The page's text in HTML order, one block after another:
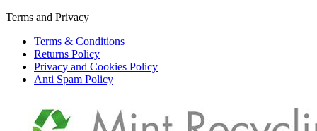
Terms and Privacy
Terms & Conditions
Returns Policy
Privacy and Cookies Policy
Anti Spam Policy